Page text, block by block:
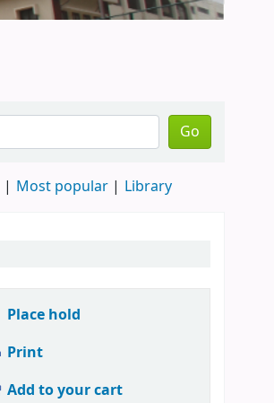
Go
Most popular Library
Place hold
Print
Add to your cart